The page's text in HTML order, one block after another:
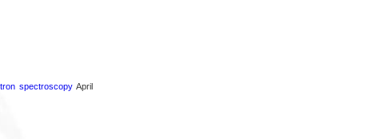
spectroscopyApril